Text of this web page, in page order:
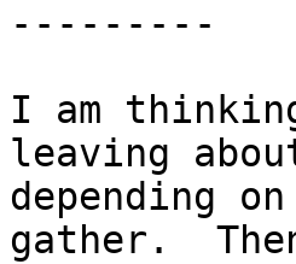
---------
I am
leaving
depending
gather.